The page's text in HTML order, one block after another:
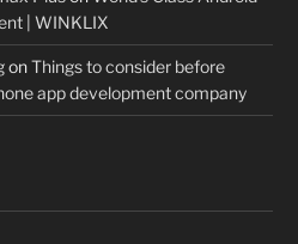
| WINKLIX
onThings to consider before
app development company